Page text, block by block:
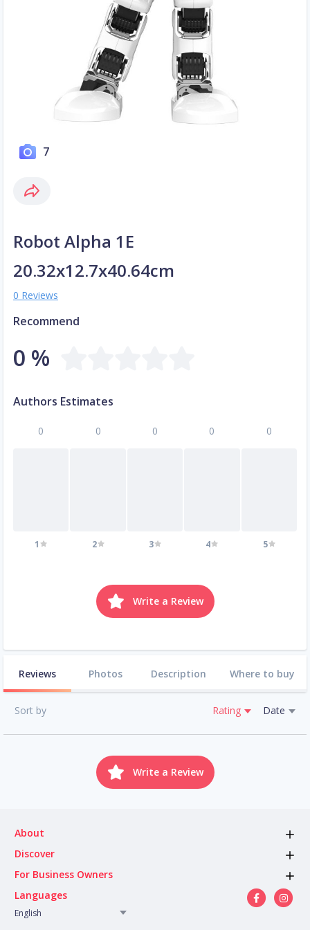
7
Robot Alpha 1E
20.32x12.7x40.64cm
0 Reviews
Recommend
0 %
Authors Estimates
0
1
0
2
0
3
0
4
0
5
Write a Review
Reviews Photos Description Where to buy
Sort by Rating Date
Write a Review
About
Discover
For Business Owners
Languages
English